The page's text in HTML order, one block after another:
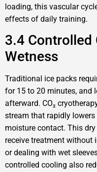
loading, this vascular
effects of daily training.
3.4
Wetness
Traditional ice packs
for 15 to 20 minutes, and
afterward. CO₂
stream that rapidly
moisture contact. This
receive treatment without
or dealing with wet
controlled cooling also